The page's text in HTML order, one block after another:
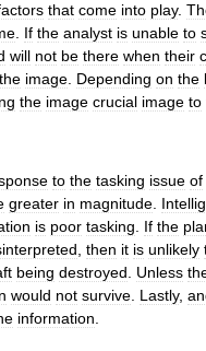
that come into play.
If the analyst is unable to
will not be there when their
the image Depending on the
the image crucial image to
to the tasking issue of
greater in magnitude
is poor tasking If the
then it is unlikely
being destroyed Unless
would not survive Lastly,
information